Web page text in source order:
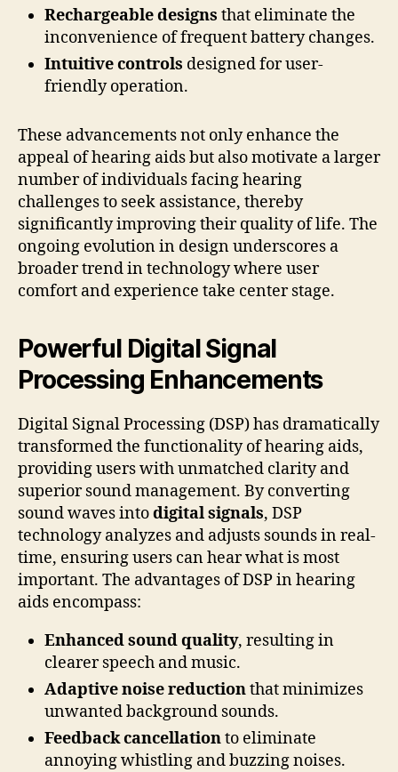
Rechargeable designs that eliminate the
inconvenience of frequent battery changes.
Intuitive controls designed for user-
friendly operation.
These advancements not only enhance the
appeal of hearing aids but also motivate a larger
number of individuals facing hearing
challenges to seek assistance, thereby
significantly improving their quality of life. The
ongoing evolution in design underscores a
broader trend in technology where user
comfort and experience take center stage.
Powerful Digital Signal
Processing Enhancements
Digital Signal Processing (DSP) has dramatically
transformed the functionality of hearing aids,
providing users with unmatched clarity and
superior sound management. By converting
sound waves intodigital signals, DSP
technology analyzes and adjusts sounds in real-
time, ensuring users can hear what is most
important. The advantages of DSP in hearing
aids encompass:
Enhanced sound quality, resulting in
clearer speech and music.
Adaptive noise reductionthat minimizes
unwanted background sounds.
Feedback cancellationto eliminate
annoying whistling and buzzing noises.